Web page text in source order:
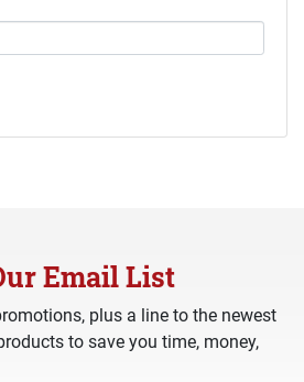
Email List
plus a line to the newest
to save you time, money,